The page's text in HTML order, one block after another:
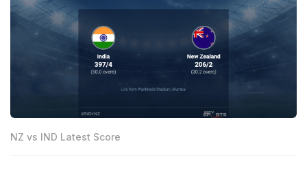
NZ vs IND Latest Score